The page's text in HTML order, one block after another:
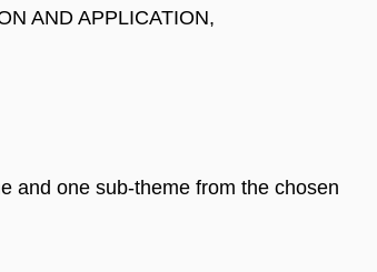
AND APPLICATION,
and one sub-theme from the chosen